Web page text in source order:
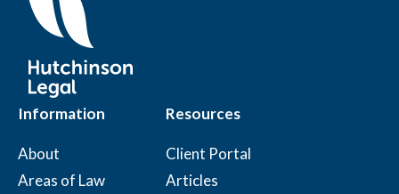
Information Resources
About
Client Portal
Areas of Law
Articles